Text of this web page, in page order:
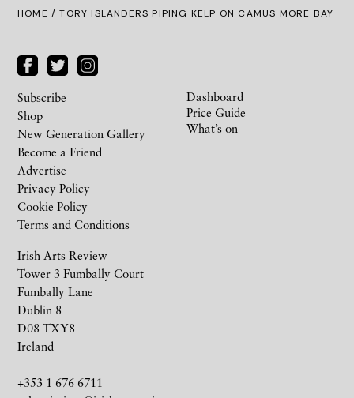
HOME / TORY ISLANDERS PIPING KELP ON CAMUS MORE BAY
Irish Arts Review
Tower 3 Fumbally Court
Fumbally Lane
Dublin 8
D08 TXY8
Ireland
+353 1 676 6711
Subscribe
Shop
New Generation Gallery
Become a Friend
Advertise
Privacy Policy
Cookie Policy
Terms and Conditions
Dashboard
Price Guide
What’s on